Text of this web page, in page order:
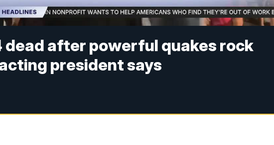
dead after powerful quakes rock
president says